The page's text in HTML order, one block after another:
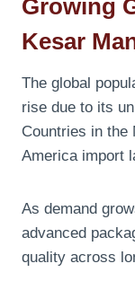
Growing
Kesar
The global
rise due to its
Countries in the
America import
As demand
advanced
quality across